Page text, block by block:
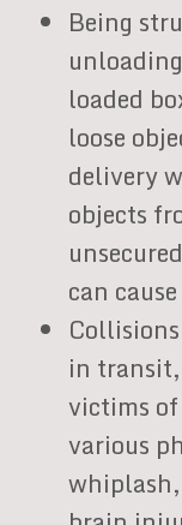
Being
loaded
loose
delivery
objects
can
in
victims
various